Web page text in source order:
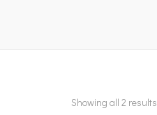
Showing all 2 results